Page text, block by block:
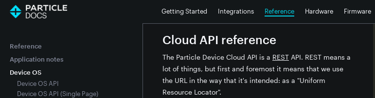
Getting Started Integrations Reference Hardware Firmware
Reference
Application notes
Device OS
Device OS API
Device OS API (Single Page)
Cloud API reference
The Particle Device Cloud API is a REST API. REST means a
lot of things, but first and foremost it means that we use
the URL in the way that it's intended: as a "Uniform
Resource Locator".